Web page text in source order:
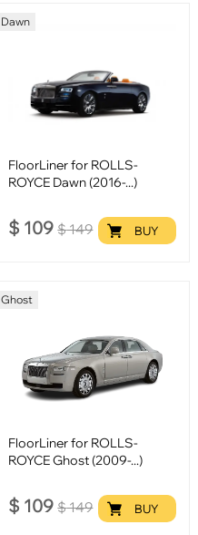
Dawn
FloorLiner for ROLLS-
ROYCE Dawn (2016-...)
$ 109 $149 BUY
Ghost
FloorLiner for ROLLS-
ROYCE Ghost (2009-...)
$ 109 $149 BUY